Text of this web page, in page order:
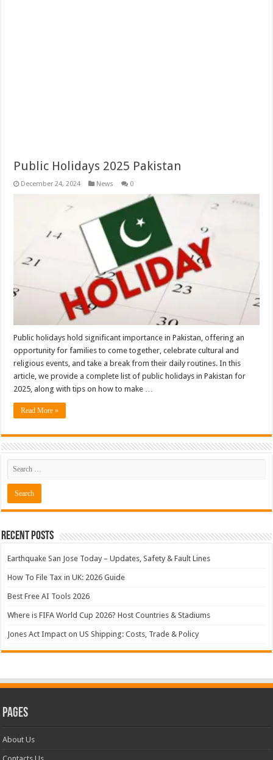
Public Holidays 2025 Pakistan
December 24, 2024 News 0
Public holidays hold significant importance in Pakistan, offering an
opportunity for families to come together, celebrate cultural and
religious events, and take a break from their daily routines. In this
article, we provide a complete list of public holidays in Pakistan for
2025, along with tips on how to make …
Read More »
Recent Posts
Earthquake San Jose Today – Updates, Safety & Fault Lines
How To File Tax in UK: 2026 Guide
Best Free AI Tools 2026
Where is FIFA World Cup 2026? Host Countries & Stadiums
Jones Act Impact on US Shipping: Costs, Trade & Policy
Pages
About Us